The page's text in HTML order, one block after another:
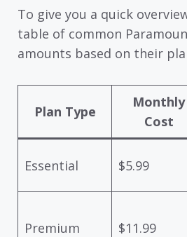
To give you a quick
table of common
amounts based on their
Plan Type
Monthly
Cost
Essential $5.99
Premium $11.99